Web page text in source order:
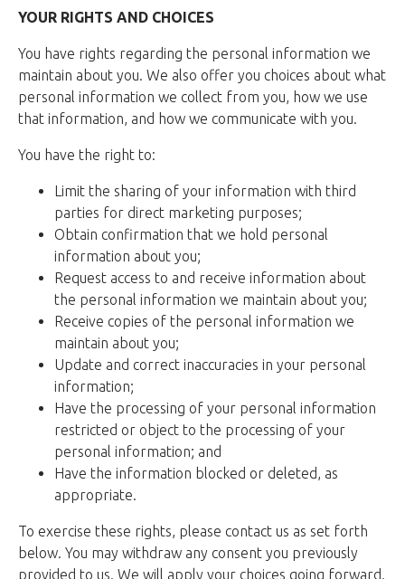
YOUR RIGHTS AND CHOICES
You have rights regarding the personal information we
maintain about you. We also offer you choices about what
personal information we collect from you, how we use
that information, and how we communicate with you.
You have the right to:
Limit the sharing of your information with third
parties for direct marketing purposes;
Obtain confirmation that we hold personal
information about you;
Request access to and receive information about
the personal information we maintain about you;
Receive copies of the personal information we
maintain about you;
Update and correct inaccuracies in your personal
information;
Have the processing of your personal information
restricted or object to the processing of your
personal information; and
Have the information blocked or deleted, as
appropriate.
To exercise these rights, please contact us as set forth
below. You may withdraw any consent you previously
provided to us. We will apply your choices going forward.